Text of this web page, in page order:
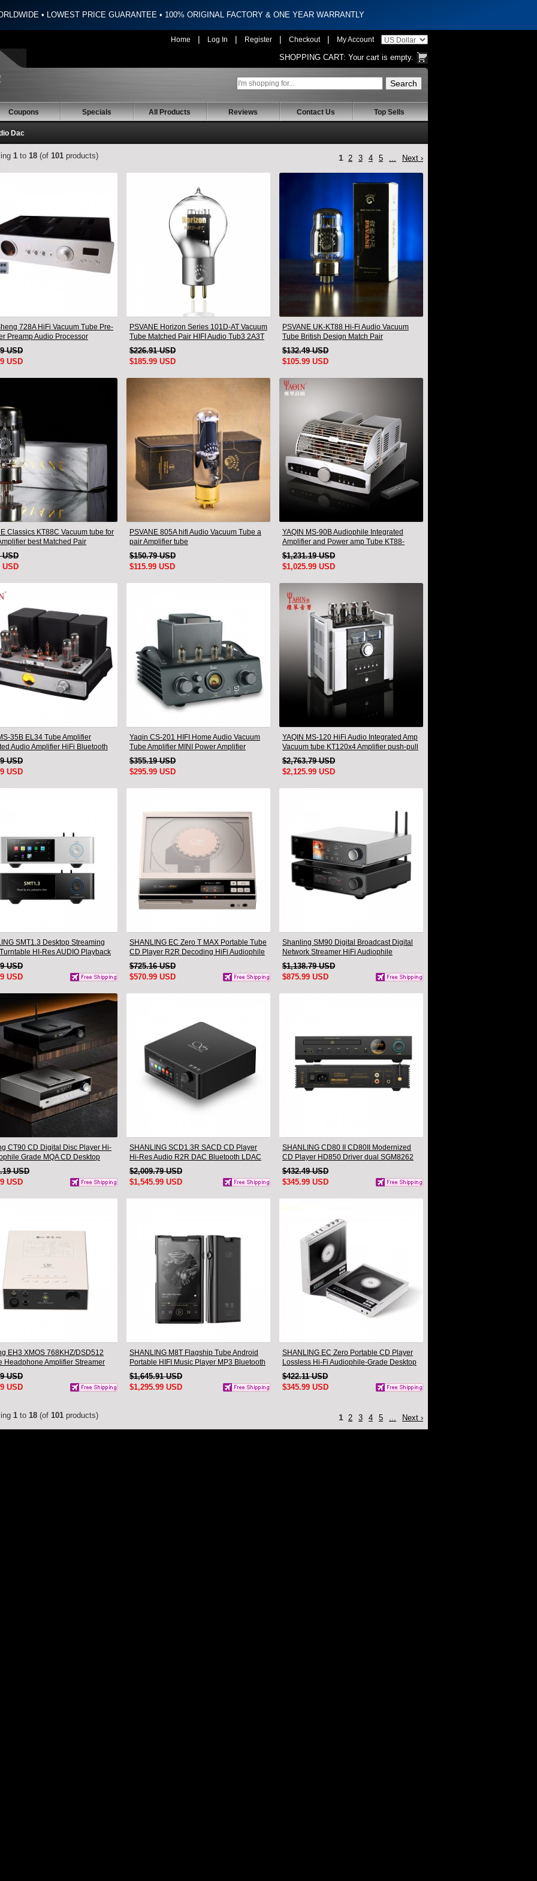
• LOWEST PRICE GUARANTEE • 100% ORIGINAL FACTORY & ONE YEAR WARRANTLY
Home | Log In | Register | Checkout | My Account
SHOPPING CART: Your cart is empty.
Coupons Specials All Products Reviews Contact Us Top Sells
Dac
1 to 18 (of 101 products) 1 2 3 4 5 ... Next ›
728A HiFi Vacuum Tube Pre-
Preamp Audio Processor
Version
USD
USD
PSVANE Horizon Series 101D-AT Vacuum
Tube Matched Pair HIFI Audio Tub3 2A3T
HIFI Audio Valve Electro
$226.91 USD
$185.99 USD
PSVANE UK-KT88 Hi-Fi Audio Vacuum
Tube British Design Match Pair
$132.49 USD
$105.99 USD
Classics KT88C Vacuum tube for
best Matched Pair
USD
USD
PSVANE 805A hifi Audio Vacuum Tube a
pair Amplifier tube
$150.79 USD
$115.99 USD
YAQIN MS-90B Audiophile Integrated
Amplifier and Power amp Tube KT88-
EHx4 New
$1,231.19 USD
$1,025.99 USD
35B EL34 Tube Amplifier
Audio Amplifier HiFi Bluetooth
USD
USD
Yaqin CS-201 HIFI Home Audio Vacuum
Tube Amplifier MINI Power Amplifier
$355.19 USD
$295.99 USD
YAQIN MS-120 HiFi Audio Integrated Amp
Vacuum tube KT120x4 Amplifier push-pull
$2,763.79 USD
$2,125.99 USD
SMT1.3 Desktop Streaming
HI-Res AUDIO Playback
Support MQA & DSD
USD
USD
SHANLING EC Zero T MAX Portable Tube
CD Player R2R Decoding HiFi Audiophile
Desktop CD Player
$725.16 USD
$570.99 USD
Shanling SM90 Digital Broadcast Digital
Network Streamer HiFi Audiophile
Turntable Companion DAC Headphone
Desktop Player
$1,138.79 USD
$875.99 USD
CT90 CD Digital Disc Player Hi-
Grade MQA CD Desktop
USD
USD
SHANLING SCD1.3R SACD CD Player
Hi-Res Audio R2R DAC Bluetooth LDAC
$2,009.79 USD
$1,545.99 USD
SHANLING CD80 II CD80II Modernized
CD Player HD850 Driver dual SGM8262
AMP CS43198 DAC Hi-Res Audio
Bluetooth Input LDAC
$432.49 USD
$345.99 USD
EH3 XMOS 768KHZ/DSD512
Headphone Amplifier Streamer
chip Hi-Res Audio
USD
USD
SHANLING M8T Flagship Tube Android
Portable HIFI Music Player MP3 Bluetooth
Walkman dual AK4191EQ dual AK4499EX
Hi-Res Audio
$1,645.91 USD
$1,295.99 USD
SHANLING EC Zero Portable CD Player
Lossless Hi-Fi Audiophile-Grade Desktop
CD Player
$422.11 USD
$345.99 USD
1 to 18 (of 101 products) 1 2 3 4 5 ... Next ›